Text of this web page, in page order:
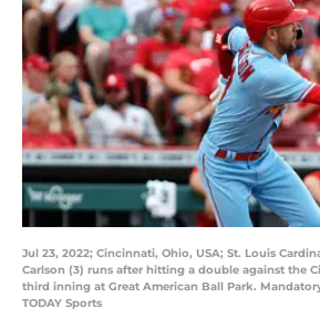
Jul 23, 2022; Cincinnati, Ohio, USA; St. Louis
Carlson (3) runs after hitting a double against the
third inning at Great American Ball Park.
TODAY Sports